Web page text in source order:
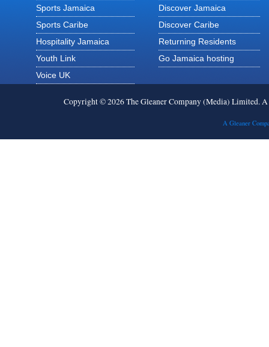
Sports Jamaica
Sports Caribe
Hospitality Jamaica
Youth Link
Voice UK
Discover Jamaica
Discover Caribe
Returning Residents
Go Jamaica hosting
Copyright © 2026 The Gleaner Company (Media) Limited.
A Gleaner